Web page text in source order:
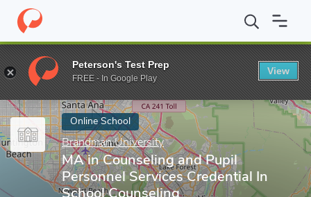
Home Online Schools Brandman University MA in Counseling
Enter a keyword
Online School
Brandman University
MA in Counseling and Pupil
Personnel Services Credential In
School Counseling
Peterson's Test Prep
FREE - In Google Play
View